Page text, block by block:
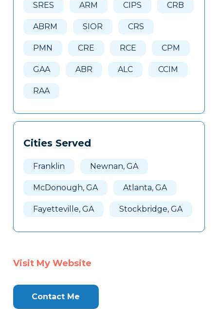
SRES ARM CIPS CRB
ABRM SIOR CRS
PMN CRE RCE CPM
GAA ABR ALC CCIM
RAA
Cities Served
Franklin Newnan, GA
McDonough, GA Atlanta, GA
Fayetteville, GA Stockbridge, GA
Visit My Website
Contact Me